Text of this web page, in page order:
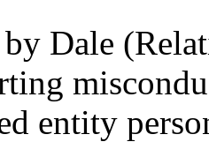
by Dale
entity